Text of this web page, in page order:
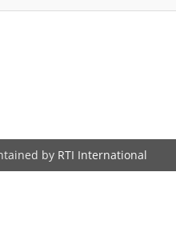
by RTI International